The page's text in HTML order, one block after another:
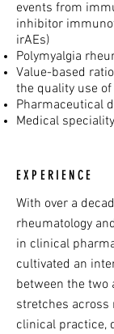
events from
inhibitor
irAEs)
Polymyalgia
Value-based
the quality use
Pharmaceutical
Medical
EXPERIENCE
With over a
rheumatology
in clinical
cultivated an
between the two
stretches across
clinical practice,